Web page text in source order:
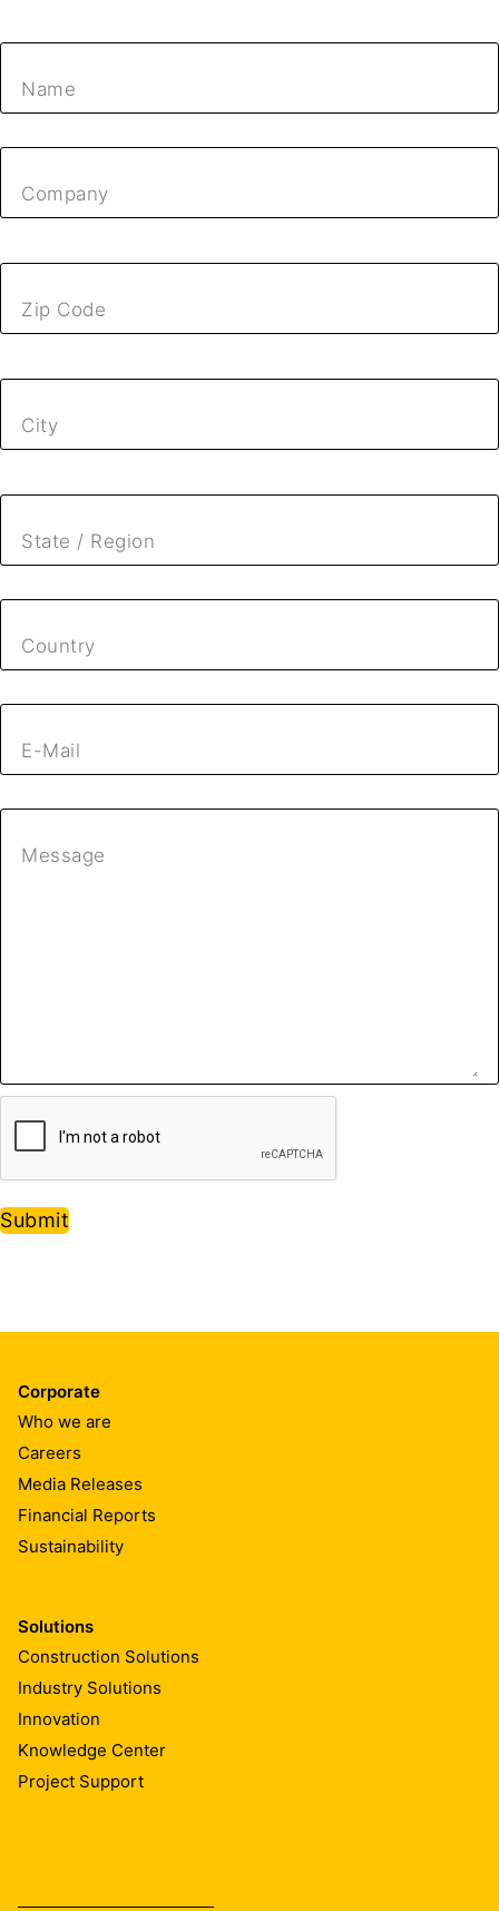
Name
Company
Zip Code
City
State / Region
Country
E-Mail
Message
Submit
Corporate
Who we are
Careers
Media Releases
Financial Reports
Sustainability
Solutions
Construction Solutions
Industry Solutions
Innovation
Knowledge Center
Project Support